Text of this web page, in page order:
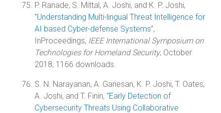
P. Ranade, S. Mittal, A. Joshi, and K. P. Joshi,
"Understanding Multi-lingual Threat Intelligence for
AI based Cyber-defense Systems",
InProceedings, IEEE International Symposium on
Technologies for Homeland Security, October
2018, 1166 downloads.
S. N. Narayanan, A. Ganesan, K. P. Joshi, T. Oates,
A. Joshi, and T. Finin, "Early Detection of
Cybersecurity Threats Using Collaborative